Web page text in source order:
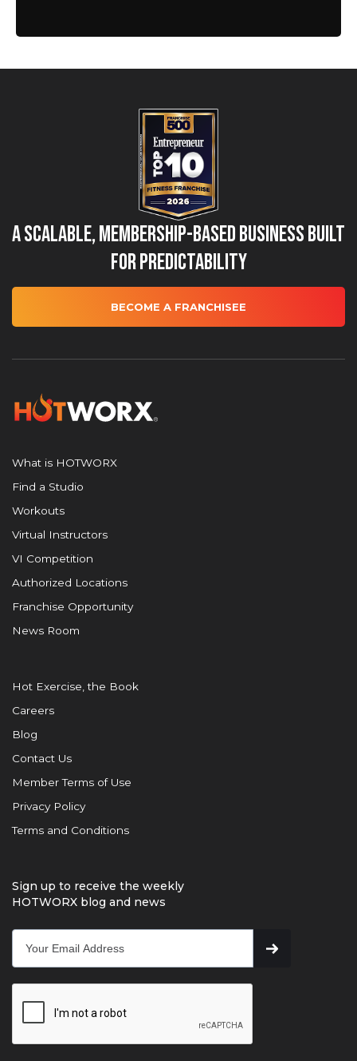
A Scalable, Membership-Based Business Built
for Predictability
BECOME A FRANCHISEE
What is HOTWORX
Find a Studio
Workouts
Virtual Instructors
VI Competition
Authorized Locations
Franchise Opportunity
News Room
Hot Exercise, the Book
Careers
Blog
Contact Us
Member Terms of Use
Privacy Policy
Terms and Conditions
Sign up to receive the weekly
HOTWORX blog and news